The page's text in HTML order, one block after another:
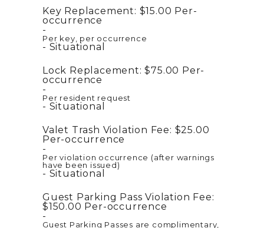
Key Replacement: $15.00 Per-
occurrence
Per key, per occurrence
Situational
Lock Replacement: $75.00 Per-
occurrence
Per resident request
Situational
Valet Trash Violation Fee: $25.00
Per-occurrence
Per violation occurrence (after warnings
have been issued)
Situational
Guest Parking Pass Violation Fee:
$150.00 Per-occurrence
Guest Parking Passes are complimentary,